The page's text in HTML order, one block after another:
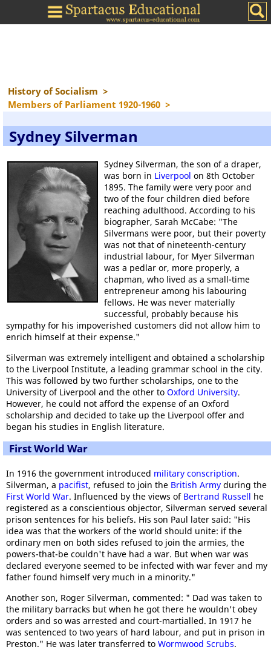
History of Socialism >
Members of Parliament 1920-1960 >
Sydney Silverman
Sydney Silverman, the son of a draper,
was born in Liverpool on 8th October
1895. The family were very poor and
two of the four children died before
reaching adulthood. According to his
biographer, Sarah McCabe: "The
Silvermans were poor, but their poverty
was not that of nineteenth-century
industrial labour, for Myer Silverman
was a pedlar or, more properly, a
chapman, who lived as a small-time
entrepreneur among his labouring
fellows. He was never materially
successful, probably because his
sympathy for his impoverished customers did not allow him to
enrich himself at their expense."
Silverman was extremely intelligent and obtained a scholarship
to the Liverpool Institute, a leading grammar school in the city.
This was followed by two further scholarships, one to the
University of Liverpool and the other to Oxford University.
However, he could not afford the expense of an Oxford
scholarship and decided to take up the Liverpool offer and
began his studies in English literature.
First World War
In 1916 the government introduced military conscription.
Silverman, a pacifist, refused to join the British Army during the
First World War. Influenced by the views of Bertrand Russell he
registered as a conscientious objector, Silverman served several
prison sentences for his beliefs. His son Paul later said: "His
idea was that the workers of the world should unite: if the
ordinary men on both sides refused to join the armies, the
powers-that-be couldn't have had a war. But when war was
declared everyone seemed to be infected with war fever and my
father found himself very much in a minority."
Another son, Roger Silverman, commented: " Dad was taken to
the military barracks but when he got there he wouldn't obey
orders and so was arrested and court-martialled. In 1917 he
was sentenced to two years of hard labour, and put in prison in
Preston." He was later transferred to Wormwood Scrubs.